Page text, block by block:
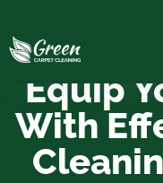
Equip
With